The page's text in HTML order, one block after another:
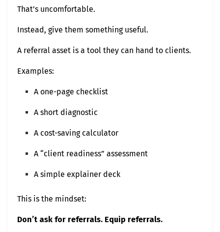
That’s uncomfortable.
Instead, give them something useful.
A referral asset is a tool they can hand to clients.
Examples:
A one-page checklist
A short diagnostic
A cost-saving calculator
A “client readiness” assessment
A simple explainer deck
This is the mindset:
Don’t ask for referrals. Equip referrals.